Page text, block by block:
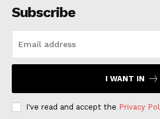
Subscribe
I WANT IN
I've read and accept the Privacy